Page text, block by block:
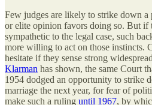
Few judges are likely to strike down a
or elite opinion favors doing so. But if
sympathetic to the legal case, such
more willing to act on those instincts.
hesitate if they sense strong
Klarman has shown, the same Court
1954 dodged an opportunity to strike
marriage the next year, for fear of
make such a ruling until 1967, by